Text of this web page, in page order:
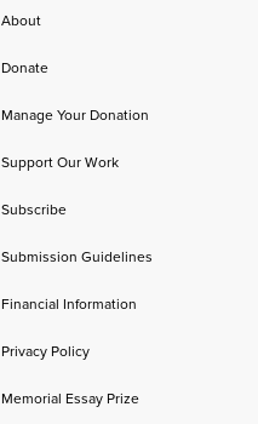
About
Donate
Manage Your Donation
Support Our Work
Subscribe
Submission Guidelines
Financial Information
Privacy Policy
Memorial Essay Prize